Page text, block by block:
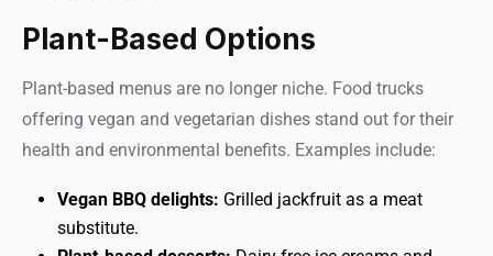
Plant-Based Options
Plant-based menus are no longer niche. Food trucks
offering vegan and vegetarian dishes stand out for their
health and environmental benefits. Examples include:
Vegan BBQ delights: Grilled jackfruit as a meat
substitute.